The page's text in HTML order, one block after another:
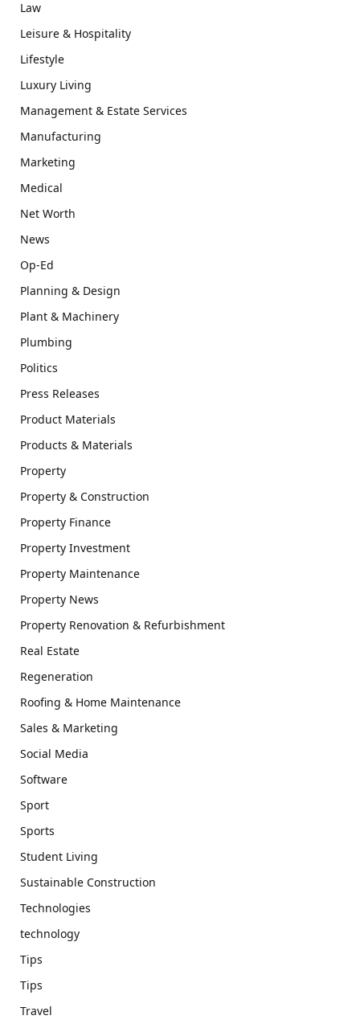
Law
Leisure & Hospitality
Lifestyle
Luxury Living
Management & Estate Services
Manufacturing
Marketing
Medical
Net Worth
News
Op-Ed
Planning & Design
Plant & Machinery
Plumbing
Politics
Press Releases
Product Materials
Products & Materials
Property
Property & Construction
Property Finance
Property Investment
Property Maintenance
Property News
Property Renovation & Refurbishment
Real Estate
Regeneration
Roofing & Home Maintenance
Sales & Marketing
Social Media
Software
Sport
Sports
Student Living
Sustainable Construction
Technologies
technology
Tips
Tips
Travel